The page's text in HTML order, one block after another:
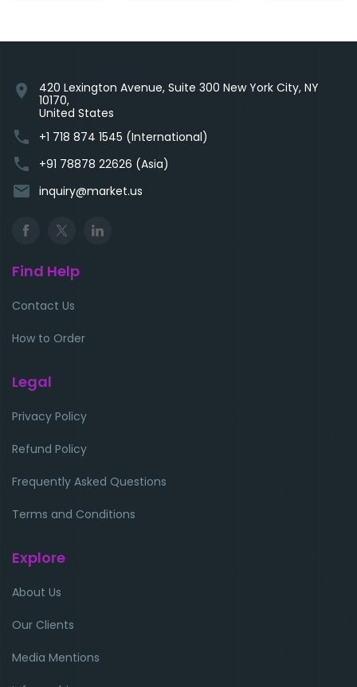
location_on
420 Lexington Avenue, Suite 300 New York City, NY
10170,
United States
phone +1 718 874 1545 (International)
phone +91 78878 22626 (Asia)
email inquiry@market.us
Find Help
Contact Us
How to Order
Legal
Privacy Policy
Refund Policy
Frequently Asked Questions
Terms and Conditions
Explore
About Us
Our Clients
Media Mentions